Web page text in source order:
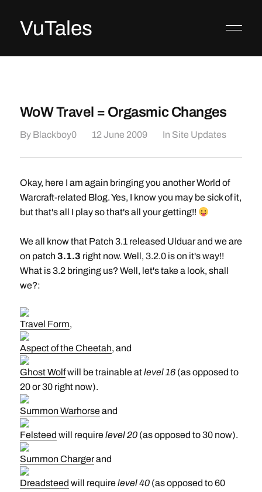
VuTales
WoW Travel = Orgasmic Changes
By Blackboy0 12 June 2009 In Site Updates
Okay, here I am again bringing you another World of
Warcraft-related Blog. Yes, I know you may be sick of it,
but that's all I play so that's all your getting!!
We all know that Patch 3.1 released Ulduar and we are
on patch 3.1.3 right now. Well, 3.2.0 is on it's way!!
What is 3.2 bringing us? Well, let's take a look, shall
we?:
Travel Form,
Aspect of the Cheetah, and
Ghost Wolfwill be trainable atlevel 16(as opposed to
20 or 30 right now).
Summon Warhorseand
Felsteed will requirelevel 20(as opposed to 30 now).
Summon Chargerand
Dreadsteed will requirelevel 40(as opposed to 60